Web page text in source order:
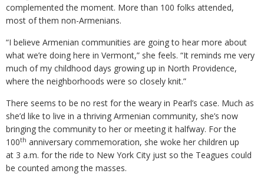
complemented the moment. More than 100 folks attended,
most of them non-Armenians.
“I believe Armenian communities are going to hear more about
what we’re doing here in Vermont,” she feels. “It reminds me very
much of my childhood days growing up in North Providence,
where the neighborhoods were so closely knit.”
There seems to be no rest for the weary in Pearl’s case. Much as
she’d like to live in a thriving Armenian community, she’s now
bringing the community to her or meeting it halfway. For the
100th anniversary commemoration, she woke her children up
at 3 a.m. for the ride to New York City just so the Teagues could
be counted among the masses.